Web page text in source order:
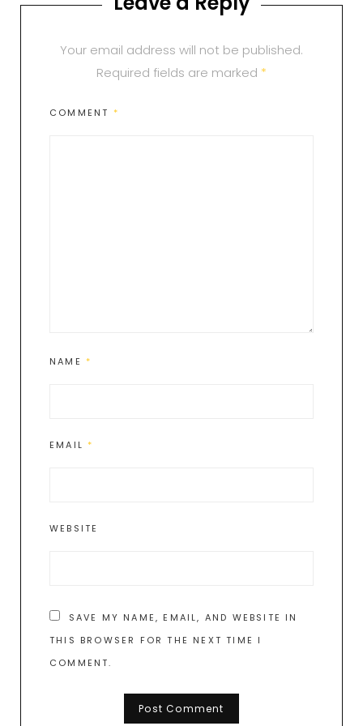
Your email address will not be published.
Required fields are marked *
COMMENT *
NAME *
EMAIL *
WEBSITE
SAVE MY NAME, EMAIL, AND WEBSITE IN
THIS BROWSER FOR THE NEXT TIME I
COMMENT.